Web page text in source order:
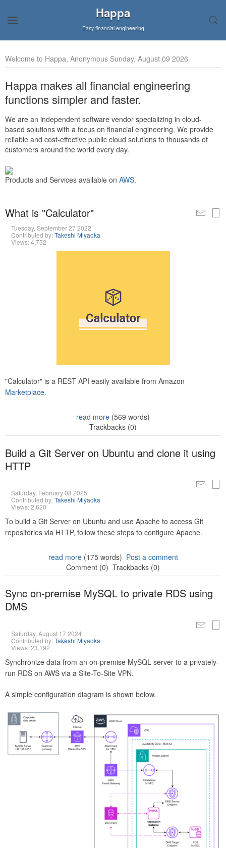
Happa
Easy financial engineering
Welcome to Happa, Anonymous Sunday, August 09 2026
Happa makes all financial engineering
functions simpler and faster.
We are an independent software vendor specializing in cloud-
based solutions with a focus on financial engineering. We provide
reliable and cost-effective public cloud solutions to thousands of
customers around the world every day.
Products and Services available on AWS.
What is "Calculator"
Tuesday, September 27 2022
Contributed by:Takeshi Miyaoka
Views: 4,752
"Calculator" is a REST API easily available from Amazon
Marketplace.
read more (569 words)
Trackbacks (0)
Build a Git Server on Ubuntu and clone it using
HTTP
Saturday, February 08 2025
Contributed by:Takeshi Miyaoka
Views: 2,620
To build a Git Server on Ubuntu and use Apache to access Git
repositories via HTTP, follow these steps to configure Apache.
read more(175 words) Post a comment
Comment (0) Trackbacks (0)
Sync on-premise MySQL to private RDS using
DMS
Saturday, August 17 2024
Contributed by:Takeshi Miyaoka
Views: 23,192
Synchronize data from an on-premise MySQL server to a privately-
run RDS on AWS via a Site-To-Site VPN.
A simple configuration diagram is shown below.